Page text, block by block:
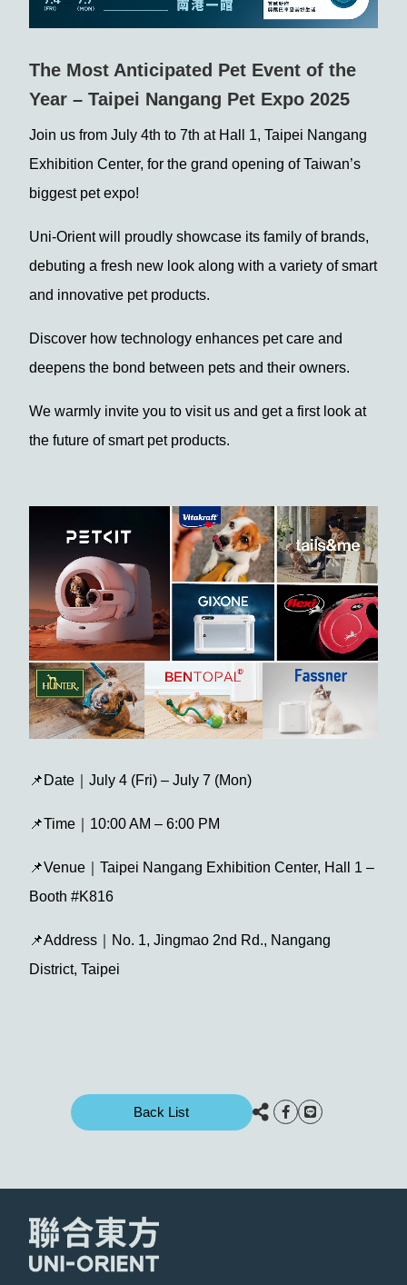
The Most Anticipated Pet Event of the
Year – Taipei Nangang Pet Expo 2025
Join us from July 4th to 7th at Hall 1, Taipei Nangang
Exhibition Center, for the grand opening of Taiwan’s
biggest pet expo!
Uni-Orient will proudly showcase its family of brands,
debuting a fresh new look along with a variety of smart
and innovative pet products.
Discover how technology enhances pet care and
deepens the bond between pets and their owners.
We warmly invite you to visit us and get a first look at
the future of smart pet products.
📌Date｜July 4 (Fri) – July 7 (Mon)
📌Time｜10:00 AM – 6:00 PM
📌Venue｜Taipei Nangang Exhibition Center, Hall 1 –
Booth #K816
📌Address｜No. 1, Jingmao 2nd Rd., Nangang
District, Taipei
Back List